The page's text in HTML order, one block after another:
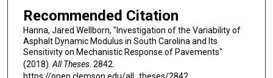
Recommended Citation
Hanna, Jared Wellborn, "Investigation of the Variability of
Asphalt Dynamic Modulus in South Carolina and Its
Sensitivity on Mechanistic Response of Pavements"
(2018). All Theses. 2842.